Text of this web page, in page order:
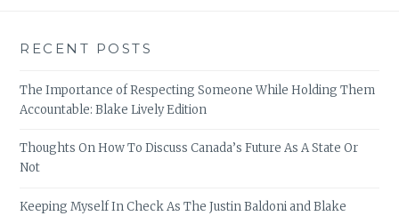
RECENT POSTS
The Importance of Respecting Someone While Holding Them
Accountable: Blake Lively Edition
Thoughts On How To Discuss Canada’s Future As A State Or
Not
Keeping Myself In Check As The Justin Baldoni and Blake